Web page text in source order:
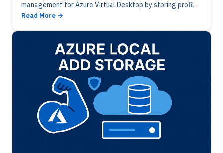
management for Azure Virtual Desktop by storing profiles
in VHD(X) containers, ensuring fast logins and consistent
Read More